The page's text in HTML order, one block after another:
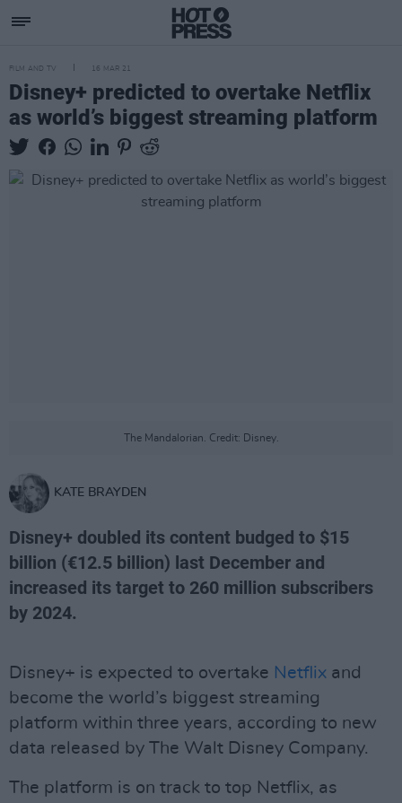
FILM AND TV 16 MAR 21
Disney+ predicted to overtake Netflix
as world’s biggest streaming platform
The Mandalorian. Credit: Disney.
KATE BRAYDEN
Disney+ doubled its content budged to $15
billion (€12.5 billion) last December and
increased its target to 260 million subscribers
by 2024.
Disney+ is expected to overtake Netflix and
become the world’s biggest streaming
platform within three years, according to new
data released by The Walt Disney Company.
The platform is on track to top Netflix, as